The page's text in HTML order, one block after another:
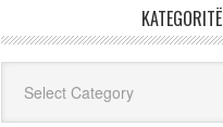
KATEGORITË